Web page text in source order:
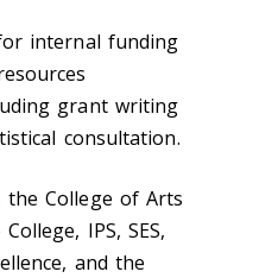
internal funding
grant writing
consultation.
the College of Arts
IPS, SES,
and the